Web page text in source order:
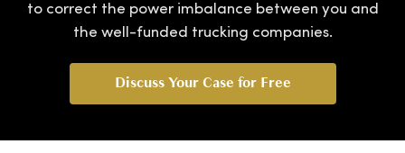
to correct the power imbalance between you and
the well-funded trucking companies.
Discuss Your Case for Free